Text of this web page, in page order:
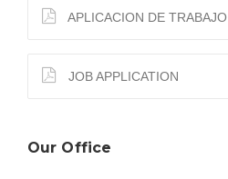
APLICACION DE TRABAJO
JOB APPLICATION
Our Office